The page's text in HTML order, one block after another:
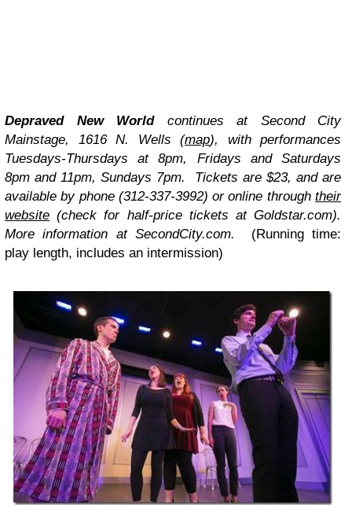
Depraved New World continues at Second City
Mainstage, 1616 N. Wells (map), with performances
Tuesdays-Thursdays at 8pm, Fridays and Saturdays
8pm and 11pm, Sundays 7pm. Tickets are $23, and are
available by phone (312-337-3992) or online through their
website (check for half-price tickets at Goldstar.com).
More information at SecondCity.com. (Running time:
play length, includes an intermission)